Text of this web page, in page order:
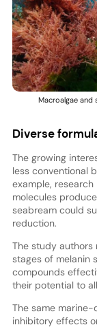
Macroalgae
Diverse
The growing
less conventional
example, research
molecules
seabream could
reduction.
The study authors
stages of melanin
compounds
their potential to
The same
inhibitory effects